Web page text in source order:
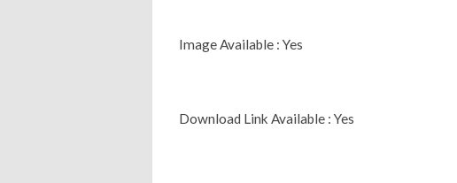
Image Available : Yes
Download Link Available : Yes